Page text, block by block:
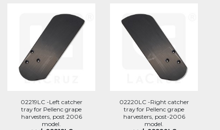
02219LC -Left catcher
tray for Pellenc grape
harvesters, post 2006
model.
02220LC -Right catcher
tray for Pellenc grape
harvesters, post-2006
model.